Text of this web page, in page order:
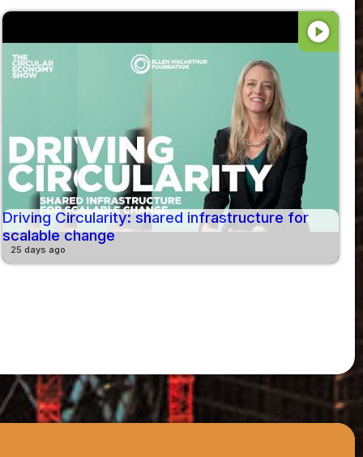
play_circle
Driving Circularity: shared infrastructure for
scalable change
25 days ago